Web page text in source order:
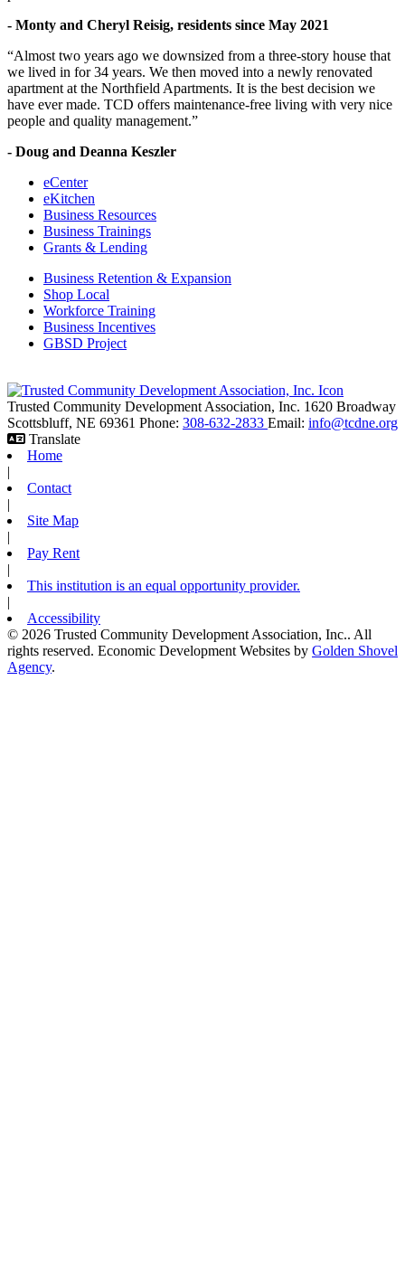
- Monty and Cheryl Reisig, residents since May 2021
“Almost two years ago we downsized from a three-story house that
we lived in for 34 years. We then moved into a newly renovated
apartment at the Northfield Apartments. It is the best decision we
have ever made. TCD offers maintenance-free living with very nice
people and quality management.”
- Doug and Deanna Keszler
eCenter
eKitchen
Business Resources
Business Trainings
Grants & Lending
Business Retention & Expansion
Shop Local
Workforce Training
Business Incentives
GBSD Project
Trusted Community Development Association, Inc. 1620 Broadway
Scottsbluff, NE 69361 Phone: 308-632-2833 Email: info@tcdne.org
Translate
Home
|
Contact
|
Site Map
|
Pay Rent
|
This institution is an equal opportunity provider.
|
Accessibility
© 2026 Trusted Community Development Association, Inc.. All
rights reserved. Economic Development Websites by Golden Shovel
Agency.